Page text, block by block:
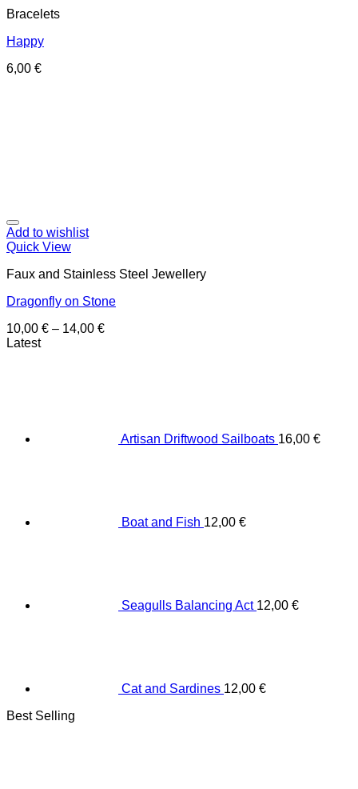
Bracelets
Happy
6,00 €
Add to wishlist
Quick View
Faux and Stainless Steel Jewellery
Dragonfly on Stone
10,00 € – 14,00 €
Latest
Artisan Driftwood Sailboats 16,00 €
Boat and Fish 12,00 €
Seagulls Balancing Act 12,00 €
Cat and Sardines 12,00 €
Best Selling